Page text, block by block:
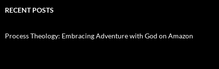
RECENT POSTS
Process Theology: Embracing Adventure with God on Amazon